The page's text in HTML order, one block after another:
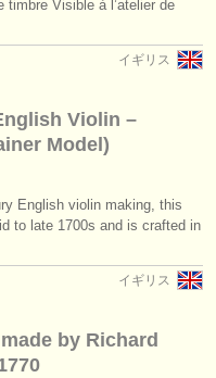
timbre Visible à l’atelier de
イギリス
Violin –
Model)
English violin making, this
to late 1700s and is crafted in
イギリス
by Richard